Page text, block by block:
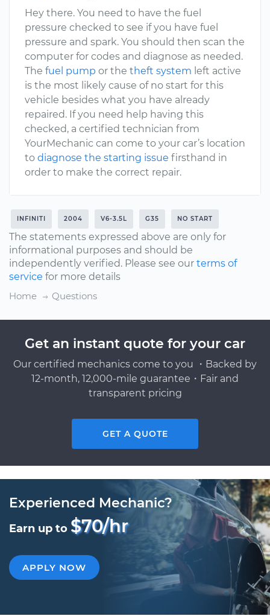
Hey there. You need to have the fuel
pressure checked to see if you have fuel
pressure and spark. You should then scan the
computer for codes and diagnose as needed.
The fuel pump or the theft system left active
is the most likely cause of no start for this
vehicle besides what you have already
repaired. If you need help having this
checked, a certified technician from
YourMechanic can come to your car’s location
to diagnose the starting issue firsthand in
order to make the correct repair.
INFINITI 2004 V6-3.5L G35 NO START
The statements expressed above are only for
informational purposes and should be
independently verified. Please see our terms of
service for more details
Home
Questions
Get an instant quote for your car
Our certified mechanics come to you ・Backed by
12-month, 12,000-mile guarantee・Fair and
transparent pricing
GET A QUOTE
Experienced Mechanic?
Earn up to $70/hr
APPLY NOW